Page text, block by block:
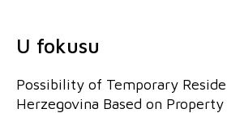
U fokusu
Possibility of Temporary
Herzegovina Based on